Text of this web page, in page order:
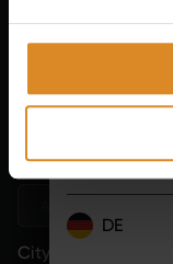
SYMBIONT
START
DE
Address*
City